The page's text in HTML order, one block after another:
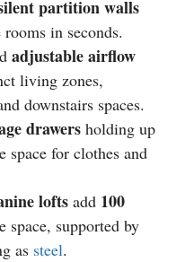
partition walls
in seconds.
adjustable airflow
living zones,
downstairs spaces.
drawers holding up
space for clothes and
lofts add 100
space, supported by
as steel.